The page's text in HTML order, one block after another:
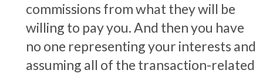
commissions from what they will be
willing to pay you. And then you have
no one representing your interests and
assuming all of the transaction-related